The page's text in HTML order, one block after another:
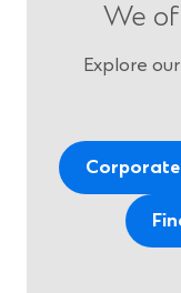
We
Explore
Corporate